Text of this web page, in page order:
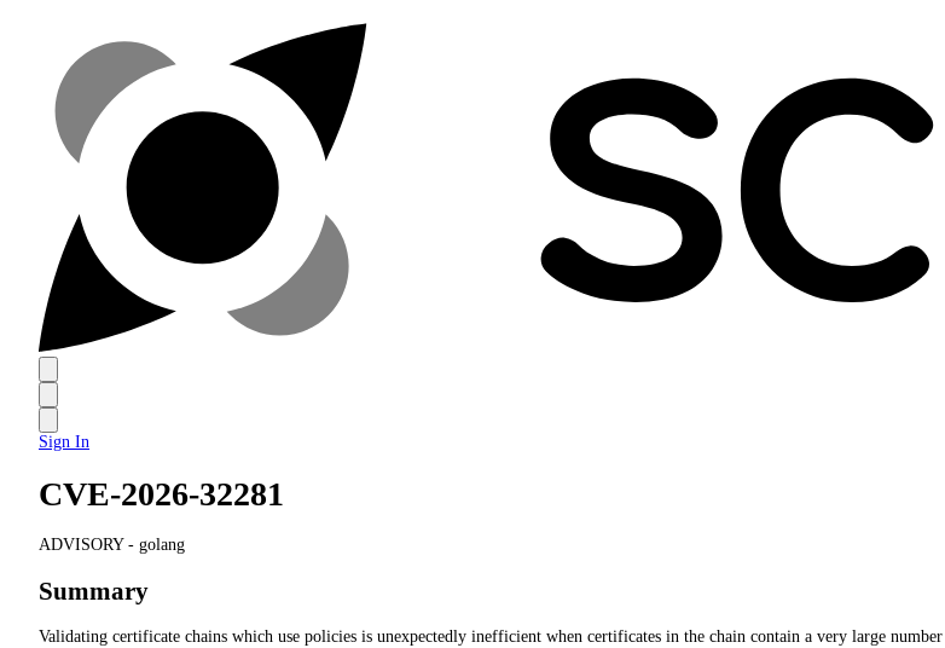
Sign In
CVE-2026-32281
ADVISORY - golang
Summary
Validating certificate chains which use policies is unexpectedly inefficient when certificates in the chain contain a very large